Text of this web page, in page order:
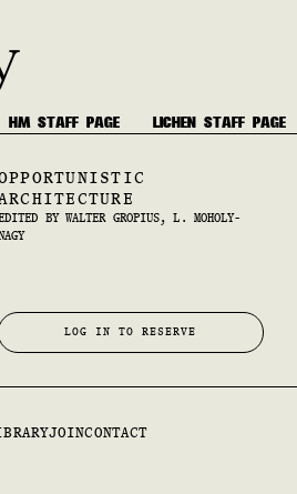
HM STAFF PAGE LICHEN STAFF PAGE
BY WALTER GROPIUS, L. MOHOLY-
LOG IN TO RESERVE
JOINCONTACT